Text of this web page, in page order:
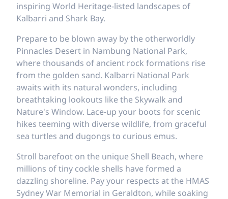
inspiring World Heritage-listed landscapes of
Kalbarri and Shark Bay.
Prepare to be blown away by the otherworldly
Pinnacles Desert in Nambung National Park,
where thousands of ancient rock formations rise
from the golden sand. Kalbarri National Park
awaits with its natural wonders, including
breathtaking lookouts like the Skywalk and
Nature's Window. Lace-up your boots for scenic
hikes teeming with diverse wildlife, from graceful
sea turtles and dugongs to curious emus.
Stroll barefoot on the unique Shell Beach, where
millions of tiny cockle shells have formed a
dazzling shoreline. Pay your respects at the HMAS
Sydney War Memorial in Geraldton, while soaking